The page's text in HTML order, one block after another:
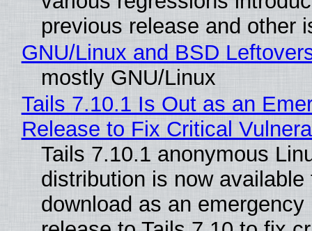
previous release and other
GNU/Linux and BSD
mostly GNU/Linux
Tails 7.10.1 Is Out as an
Release to Fix Critical
Tails 7.10.1 anonymous
distribution is now available
download as an emergency